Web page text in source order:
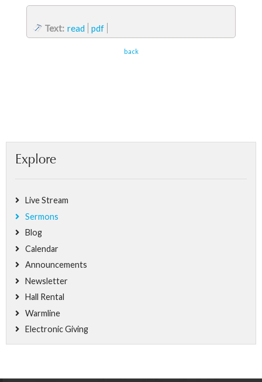
Text: read pdf
back
Explore
Live Stream
Sermons
Blog
Calendar
Announcements
Newsletter
Hall Rental
Warmline
Electronic Giving